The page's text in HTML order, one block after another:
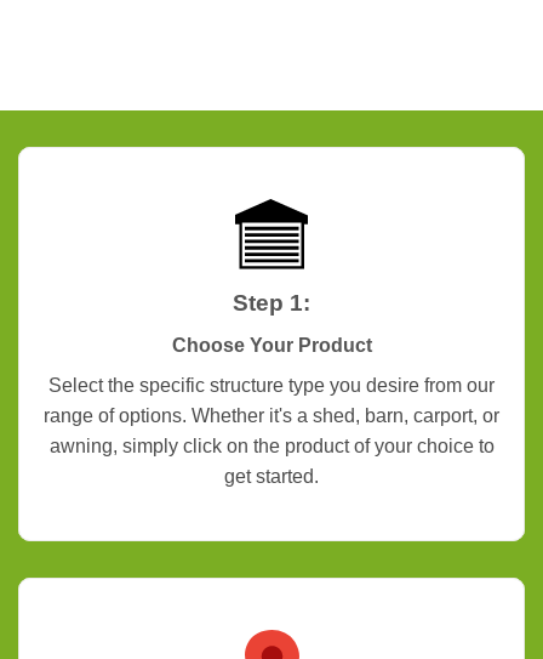
Step 1:
Choose Your Product
Select the specific structure type you desire from our
range of options. Whether it's a shed, barn, carport, or
awning, simply click on the product of your choice to
get started.